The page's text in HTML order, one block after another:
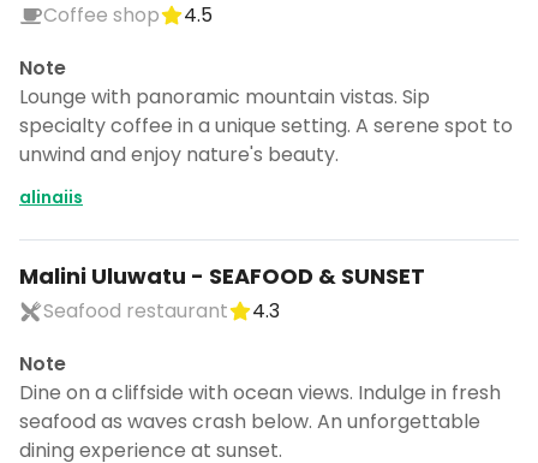
Coffee shop
4.5
Note
Lounge with panoramic mountain vistas. Sip
specialty coffee in a unique setting. A serene spot to
unwind and enjoy nature's beauty.
alinaiis
Malini Uluwatu - SEAFOOD & SUNSET
Seafood restaurant
4.3
Note
Dine on a cliffside with ocean views. Indulge in fresh
seafood as waves crash below. An unforgettable
dining experience at sunset.
Save places, build your itinerary, and
explore more - all in one place.